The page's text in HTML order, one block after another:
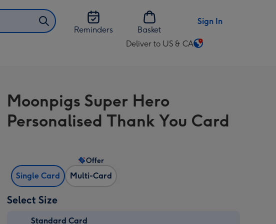
Reminders
Basket
Sign In
Deliver to US & CA
Change
US
CA
Moonpigs Super Hero
Personalised Thank You Card
Single Card Multi-Card
Offer
Select Size
Standard Card